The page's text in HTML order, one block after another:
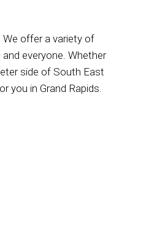
offer a variety of
everyone. Whether
side of South East
you in Grand Rapids.